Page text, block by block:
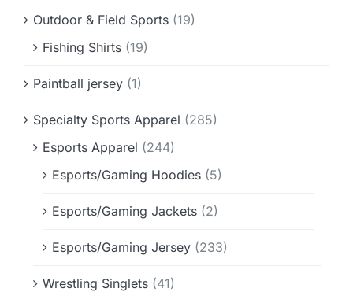
Outdoor & Field Sports (19)
Fishing Shirts (19)
Paintball jersey (1)
Specialty Sports Apparel (285)
Esports Apparel (244)
Esports/Gaming Hoodies (5)
Esports/Gaming Jackets (2)
Esports/Gaming Jersey (233)
Wrestling Singlets (41)